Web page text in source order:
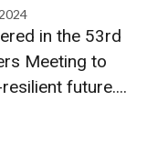
in the 53rd
Meeting to
future....